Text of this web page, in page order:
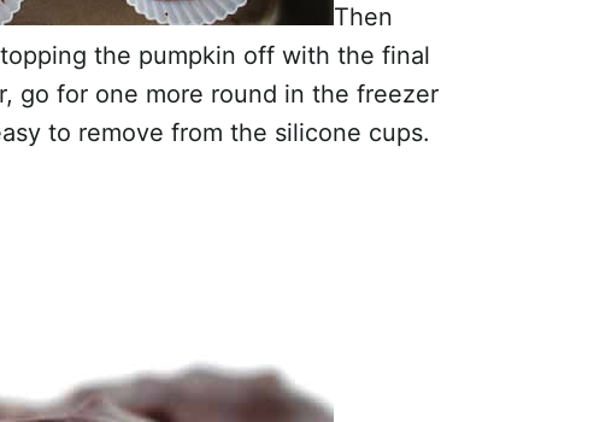
Then
the pumpkin off with the final
go for one more round in the freezer
to remove from the silicone cups.